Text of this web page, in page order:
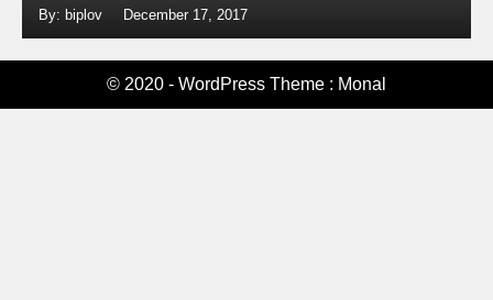
By: biplov December 17, 2017
© 2020 - WordPress Theme : Monal